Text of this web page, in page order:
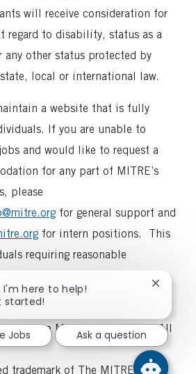
will receive consideration for
regard to disability, status as a
any other status protected by
local or international law.
a website that is fully
If you are unable to
and would like to request a
for any part of MITRE’s
please
for general support and
for intern positions. This
requiring reasonable
Please note that vendor
receive a reply.
The MITRE Corporation. All
trademark of The MITRE
I'm here to help!
started!
Close
Jobs
Ask a question